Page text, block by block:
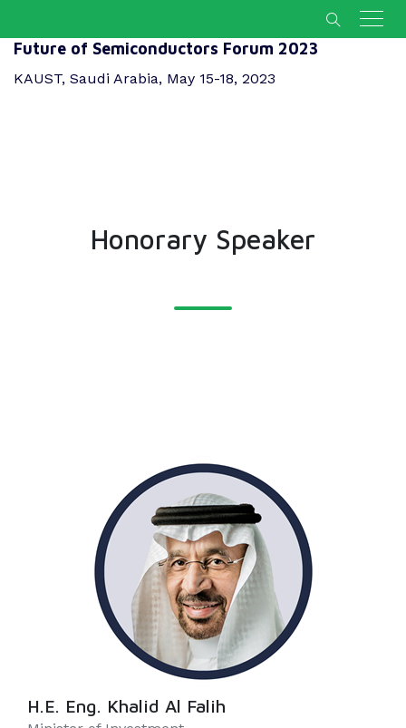
Future of Semiconductors Forum 2023
KAUST, Saudi Arabia, May 15-18, 2023
Honorary Speaker
H.E. Eng. Khalid Al Falih